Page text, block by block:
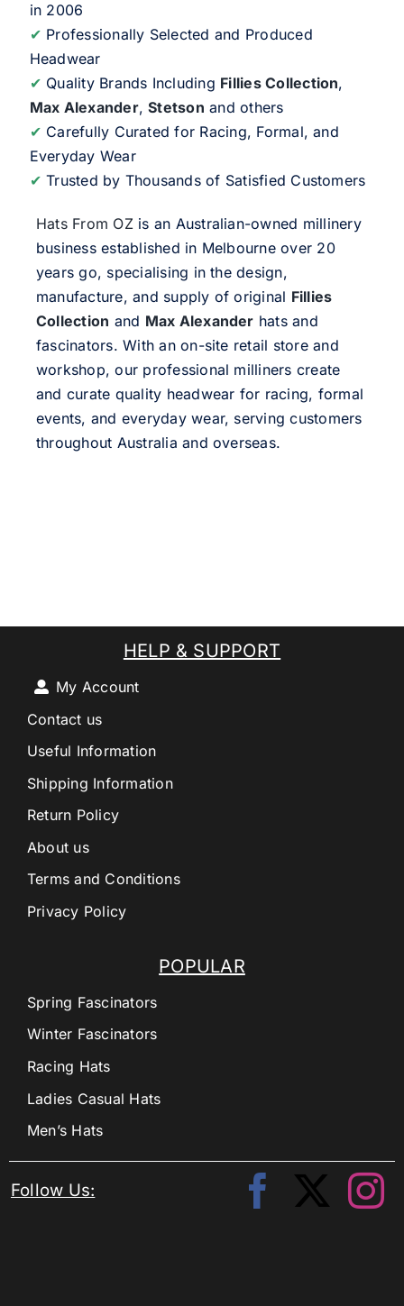
in 2006
✔ Professionally Selected and Produced
Headwear
✔ Quality Brands Including Fillies Collection,
Max Alexander,Stetson and others
✔ Carefully Curated for Racing, Formal, and
Everyday Wear
✔ Trusted by Thousands of Satisfied Customers
Hats From OZis an Australian-owned millinery
business established in Melbourne over 20
years go, specialising in the design,
manufacture, and supply of original Fillies
Collection and Max Alexander hats and
fascinators. With an on-site retail store and
workshop, our professional milliners create
and curate quality headwear for racing, formal
events, and everyday wear, serving customers
throughout Australia and overseas.
POPULAR
Spring Fascinators
Winter Fascinators
Racing Hats
Ladies Casual Hats
Men’s Hats
HELP & SUPPORT
My Account
Contact us
Useful Information
Shipping Information
Return Policy
About us
Terms and Conditions
Privacy Policy
Follow Us: